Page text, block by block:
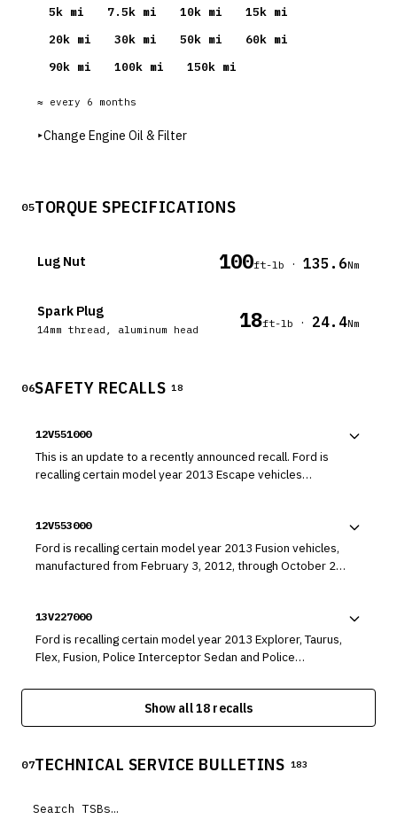
5k mi 7.5k mi 10k mi 15k mi
20k mi 30k mi 50k mi 60k mi
90k mi 100k mi 150k mi
≈ every 6 months
▸Change Engine Oil & Filter
05TORQUE SPECIFICATIONS
Lug Nut 100ft-lb · 135.6Nm
Spark Plug
14mm thread, aluminum head 18ft-lb · 24.4Nm
06SAFETY RECALLS 18
12V551000
This is an update to a recently announced recall. Ford is
recalling certain model year 2013 Escape vehicles
model year 2013 Fusion vehicles manufactured from
February 3, 2012, through November 29, 2012, equipped
with 1.6L engines. Coolant system leaks may cause the
12V553000
Ford is recalling certain model year 2013 Fusion vehicles,
manufactured from February 3, 2012, through October 20,
108, "Lamps, Reflective Devices, and Associated
Equipment." The affected vehicles may not have had the
low beam headlamp projector coating properly cured
13V227000
Ford is recalling certain model year 2013 Explorer, Taurus,
Flex, Fusion, Police Interceptor Sedan and Police
Lincoln MKS, MKT, and MKZ vehicles. In the affected
vehicles, the fuel delivery module may develop a crack,
allowing fuel to leak.
Show all 18 recalls
07TECHNICAL SERVICE BULLETINS 183